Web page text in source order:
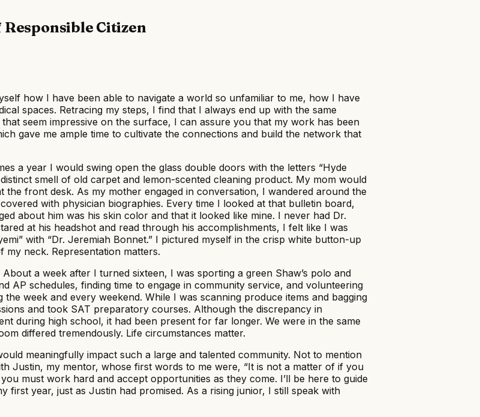
Citizen
how I have been able to navigate a world so unfamiliar to me, how I have
spaces. Retracing my steps, I find that I always end up with the same
seem impressive on the surface, I can assure you that my work has been
gave me ample time to cultivate the connections and build the network that
a year I would swing open the glass double doors with the letters “Hyde
smell of old carpet and lemon-scented cleaning product. My mom would
front desk. As my mother engaged in conversation, I wandered around the
with physician biographies. Every time I looked at that bulletin board,
about him was his skin color and that it looked like mine. I never had Dr.
at his headshot and read through his accomplishments, I felt like I was
with “Dr. Jeremiah Bonnet.” I pictured myself in the crisp white button-up
neck. Representation matters.
a week after I turned sixteen, I was sporting a green Shaw’s polo and
AP schedules, finding time to engage in community service, and volunteering
week and every weekend. While I was scanning produce items and bagging
and took SAT preparatory courses. Although the discrepancy in
during high school, it had been present for far longer. We were in the same
differed tremendously. Life circumstances matter.
meaningfully impact such a large and talented community. Not to mention
Justin, my mentor, whose first words to me were, “It is not a matter of if you
must work hard and accept opportunities as they come. I’ll be here to guide
year, just as Justin had promised. As a rising junior, I still speak with